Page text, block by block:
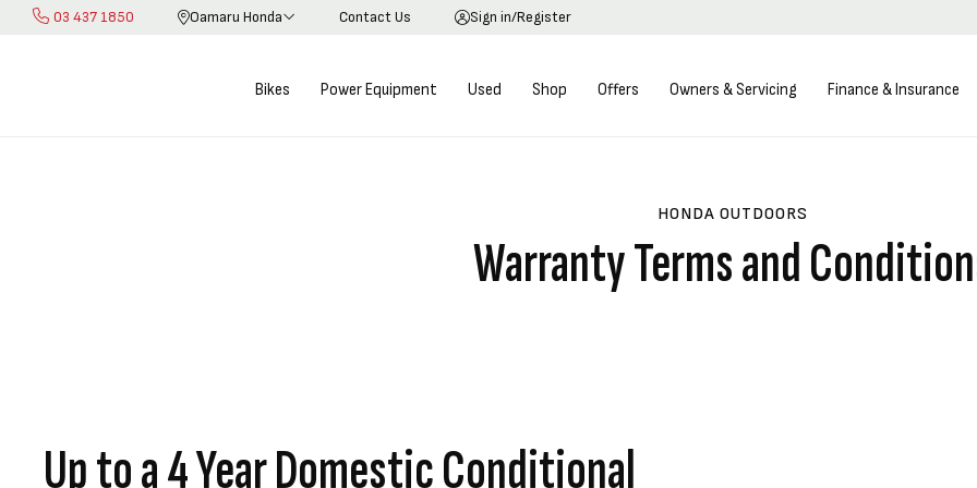
03 437 1850 Contact Us Sign in/Register
Oamaru Honda
Skip
Bikes Power Equipment Used Shop Offers Owners & Servicing Finance & Insurance
HONDA OUTDOORS
Warranty Terms and
Up to a 4 Year Domestic Conditional